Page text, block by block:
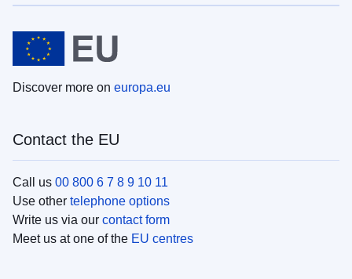
Discover more on europa.eu
Contact the EU
Call us 00 800 6 7 8 9 10 11
Use other telephone options
Write us via our contact form
Meet us at one of the EU centres